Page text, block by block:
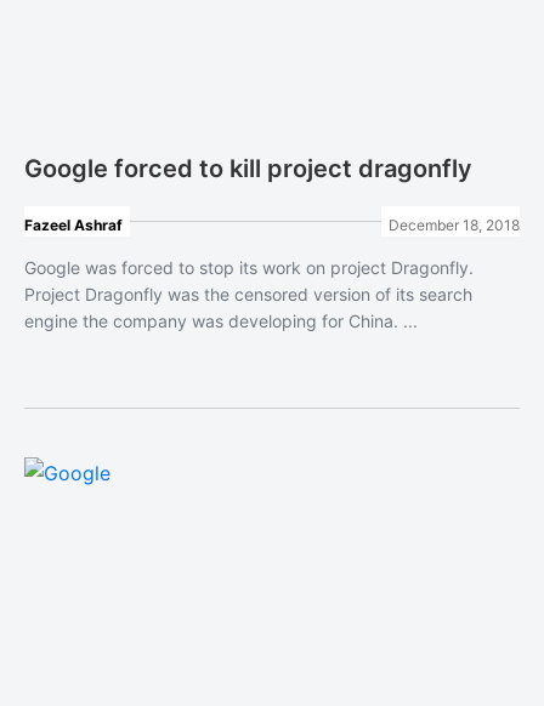
Google forced to kill project dragonfly
Fazeel Ashraf December 18, 2018
Google was forced to stop its work on project Dragonfly.
Project Dragonfly was the censored version of its search
engine the company was developing for China. ...